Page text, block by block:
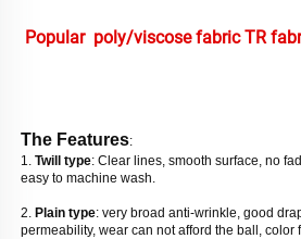
Popular  poly/viscose fabric TR
The Features:
1. Twill type: Clear lines, smooth surface, no
easy to machine wash.
2. Plain type: very broad anti-wrinkle, good
permeability, wear can not afford the ball, color